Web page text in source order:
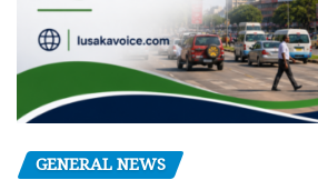
GENERAL NEWS